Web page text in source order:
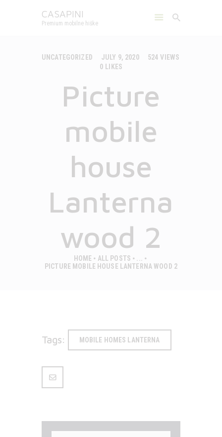
CASAPINI
Premium mobilne hiške
UNCATEGORIZED JULY 9, 2020 524 VIEWS
0 LIKES
Picture
mobile
house
Lanterna
wood 2
HOME ALL POSTS
PICTURE MOBILE HOUSE LANTERNA WOOD 2
MOBILE HOUSES
CAMPS
ABOUT US
CONTACT
ENGLISH
Tags: MOBILE HOMES LANTERNA